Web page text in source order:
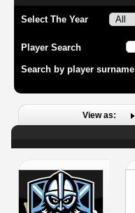
Select The Year
Player Search
Search by player surname
View as: